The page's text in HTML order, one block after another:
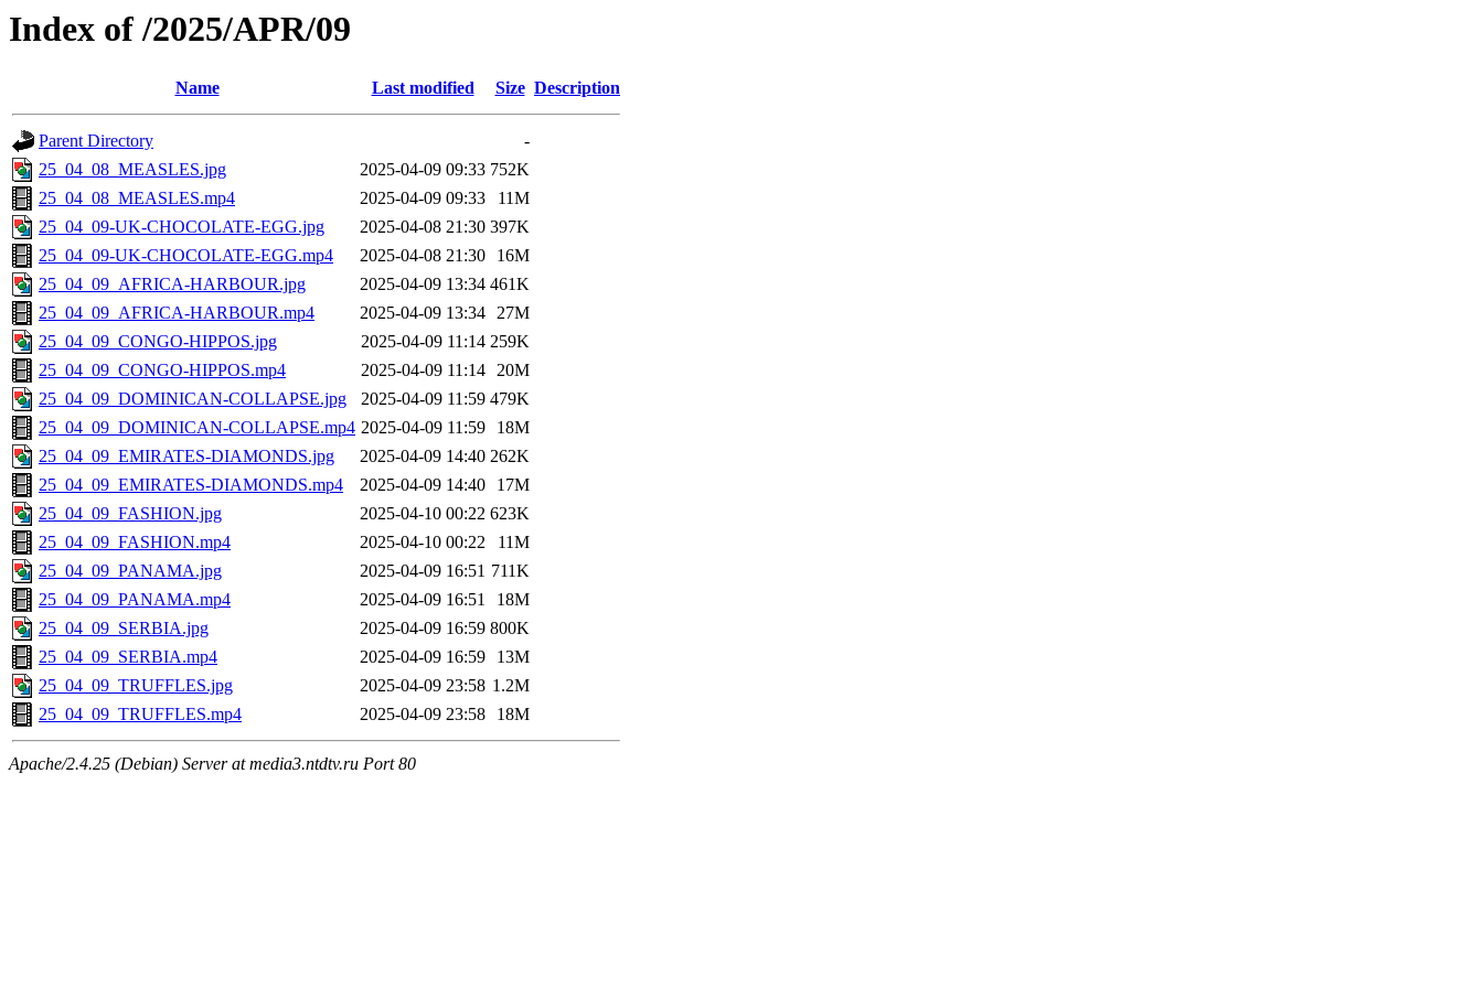
Index of /2025/APR/09
Name Last modified Size Description
Parent Directory
-
25_04_08_MEASLES.jpg
2025-04-09 09:33 752K
25_04_08_MEASLES.mp4
2025-04-09 09:33
11M
25_04_09-UK-CHOCOLATE-EGG.jpg
2025-04-08 21:30 397K
25_04_09-UK-CHOCOLATE-EGG.mp4
2025-04-08 21:30
16M
25_04_09_AFRICA-HARBOUR.jpg
2025-04-09 13:34 461K
25_04_09_AFRICA-HARBOUR.mp4
2025-04-09 13:34 27M
25_04_09_CONGO-HIPPOS.jpg
2025-04-09 11:14 259K
25_04_09_CONGO-HIPPOS.mp4
2025-04-09 11:14 20M
25_04_09_DOMINICAN-COLLAPSE.jpg
2025-04-09 11:59 479K
25_04_09_DOMINICAN-COLLAPSE.mp4 2025-04-09 11:59
18M
25_04_09_EMIRATES-DIAMONDS.jpg
2025-04-09 14:40 262K
25_04_09_EMIRATES-DIAMONDS.mp4
2025-04-09 14:40
17M
25_04_09_FASHION.jpg
2025-04-10 00:22 623K
25_04_09_FASHION.mp4
2025-04-10 00:22
11M
25_04_09_PANAMA.jpg
2025-04-09 16:51 711K
25_04_09_PANAMA.mp4
2025-04-09 16:51
18M
25_04_09_SERBIA.jpg
2025-04-09 16:59 800K
25_04_09_SERBIA.mp4
2025-04-09 16:59
13M
25_04_09_TRUFFLES.jpg
2025-04-09 23:58 1.2M
25_04_09_TRUFFLES.mp4
2025-04-09 23:58 18M
Apache/2.4.25 (Debian) Server at media3.ntdtv.ru Port 80